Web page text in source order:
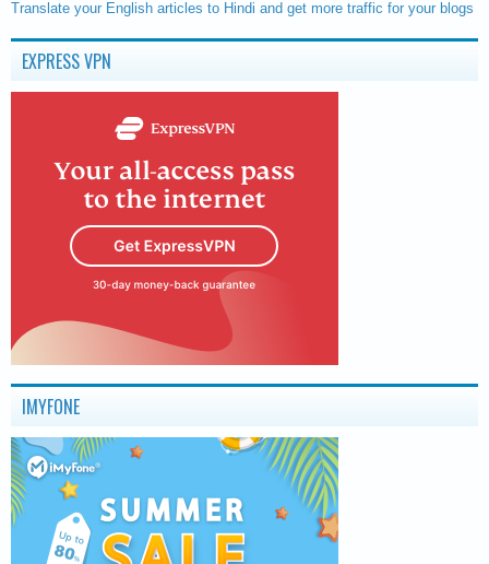
Translate your English articles to Hindi and get more traffic for your blogs
EXPRESS VPN
IMYFONE